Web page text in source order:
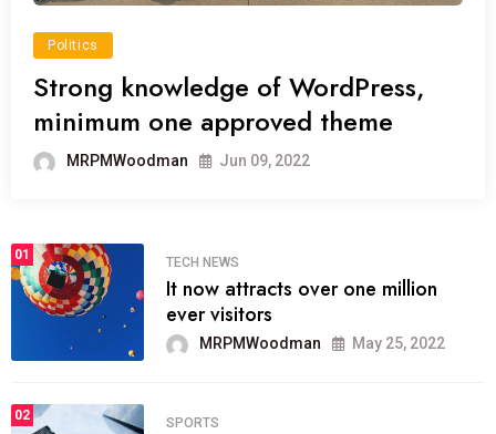
Politics
Strong knowledge of WordPress,
minimum one approved theme
MRPMWoodman Jun 09, 2022
01
TECH NEWS
It now attracts over one million
ever visitors
MRPMWoodman May 25, 2022
02
SPORTS